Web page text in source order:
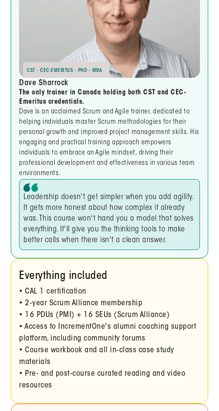
CST · CEC-EMERITUS · PHD · MBA
Dave Sharrock
The only trainer in Canada holding both CST and CEC-
Emeritus credentials.
Dave is an acclaimed Scrum and Agile trainer, dedicated to
helping individuals master Scrum methodologies for their
personal growth and improved project management skills. His
engaging and practical training approach empowers
individuals to embrace an Agile mindset, driving their
professional development and effectiveness in various team
environments.
Leadership doesn't get simpler when you add agility.
It gets more honest about how complex it already
was. This course won't hand you a model that solves
everything. It'll give you the thinking tools to make
better calls when there isn't a clean answer.
Everything included
• CAL 1 certification
• 2-year Scrum Alliance membership
• 16 PDUs (PMI) + 16 SEUs (Scrum Alliance)
• Access to IncrementOne's alumni coaching support
platform, including community forums
• Course workbook and all in-class case study
materials
• Pre- and post-course curated reading and video
resources